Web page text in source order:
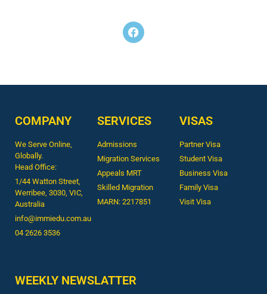
COMPANY
We Serve Online,
Globally.
Head Office:
1/44 Watton Street,
Werribee, 3030, VIC,
Australia
info@immiedu.com.au
04 2626 3536​
SERVICES
Admissions
Migration Services
Appeals MRT
Skilled Migration
MARN: 2217851
VISAS
Partner Visa
Student Visa
Business Visa
Family Visa
Visit Visa
WEEKLY NEWSLATTER